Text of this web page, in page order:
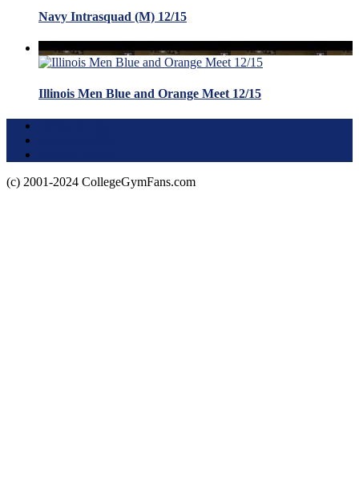
Navy Intrasquad (M) 12/15
Illinois Men Blue and Orange Meet 12/15
(c) 2001-2024 CollegeGymFans.com